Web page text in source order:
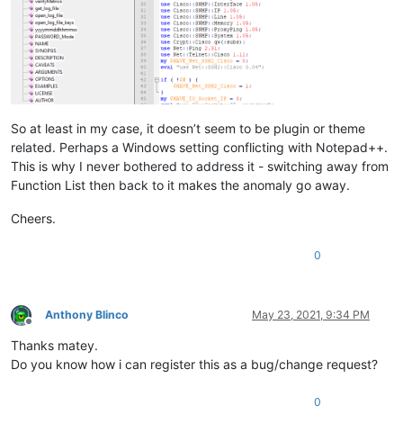
So at least in my case, it doesn’t seem to be plugin or theme
related. Perhaps a Windows setting conflicting with Notepad++.
This is why I never bothered to address it - switching away from
Function List then back to it makes the anomaly go away.
Cheers.
0
Offline
Anthony Blinco May 23, 2021, 9:34 PM
Thanks matey.
Do you know how i can register this as a bug/change request?
0